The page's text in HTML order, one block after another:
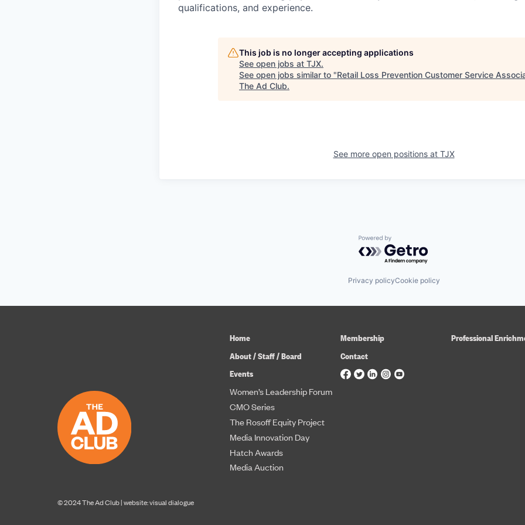
qualifications, and experience.
This job is no longer accepting applications
See open jobs at TJX.
See open jobs similar to "Retail Loss Prevention Customer Service
The Ad Club.
See more open positions at TJX
Powered by Getro.com
Privacy policyCookie policy
Home Membership Professional
About / Staff / Board
Contact
Events
Women’s Leadership Forum
CMO Series
The Rosoff Equity Project
Media Innovation Day
Hatch Awards
Media Auction
© 2024 The Ad Club |website: visual dialogue